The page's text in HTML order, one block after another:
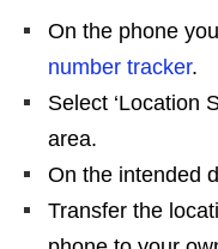
On the phone
number tracker.
Select ‘Location
area.
On the intended
Transfer the